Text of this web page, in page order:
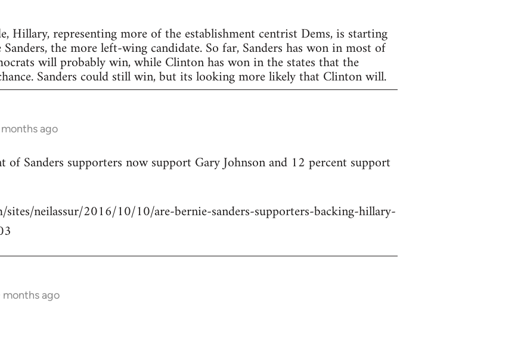
Hillary, representing more of the establishment centrist Dems, is starting
the more left-wing candidate. So far, Sanders has won in most of
will probably win, while Clinton has won in the states that the
Sanders could still win, but its looking more likely that Clinton will.
ago
of Sanders supporters now support Gary Johnson and 12 percent support
neilassur/2016/10/10/are-bernie-sanders-supporters-backing-hillary-
months ago